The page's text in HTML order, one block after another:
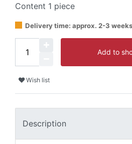
Content 1 piece
Delivery time: approx. 2-3 weeks
Add to
Wish list
Description